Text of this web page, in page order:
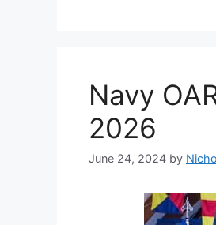
Navy
2026
June 24, 2024 by